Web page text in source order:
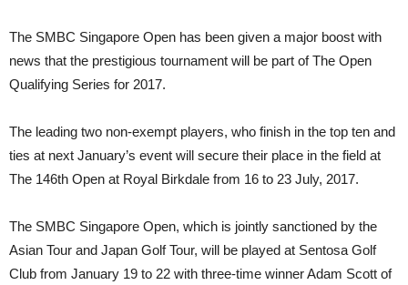
The SMBC Singapore Open has been given a major boost with
news that the prestigious tournament will be part of The Open
Qualifying Series for 2017.
The leading two non-exempt players, who finish in the top ten and
ties at next January’s event will secure their place in the field at
The 146th Open at Royal Birkdale from 16 to 23 July, 2017.
The SMBC Singapore Open, which is jointly sanctioned by the
Asian Tour and Japan Golf Tour, will be played at Sentosa Golf
Club from January 19 to 22 with three-time winner Adam Scott of